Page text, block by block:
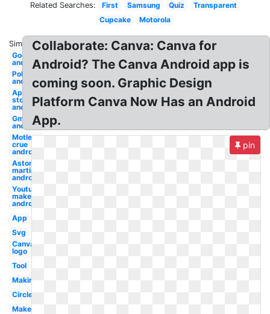
Related Searches: First Samsung Quiz
Transparent
Cupcake
Motorola
Similar:
Godsmack
android
Police
android
App
store
android
Gmail
android
Motley
crue
android
Aston
martin
android
Youtube
maker
android
App
Svg
Canva
logo
Tool
Making
Circle
Maker
Collaborate: Canva: Canva for
Android? The Canva Android app is
coming soon. Graphic Design
Platform Canva Now Has an Android
App.
pin